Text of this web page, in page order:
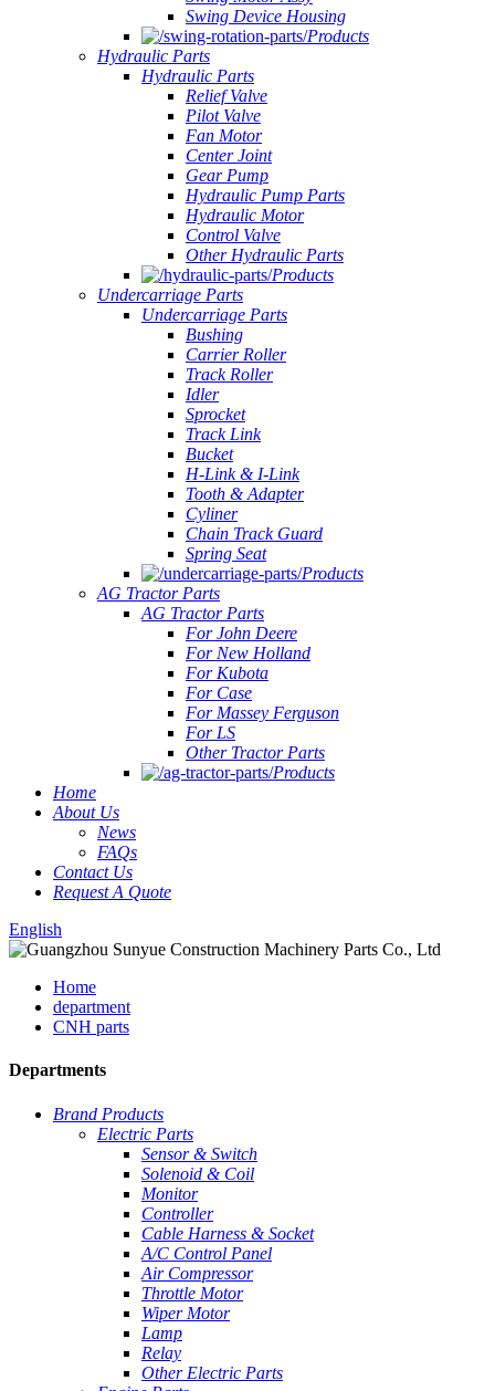
Swing Device Housing
Products
Hydraulic Parts
Hydraulic Parts
Relief Valve
Pilot Valve
Fan Motor
Center Joint
Gear Pump
Hydraulic Pump Parts
Hydraulic Motor
Control Valve
Other Hydraulic Parts
Products
Undercarriage Parts
Undercarriage Parts
Bushing
Carrier Roller
Track Roller
Idler
Sprocket
Track Link
Bucket
H-Link & I-Link
Tooth & Adapter
Cyliner
Chain Track Guard
Spring Seat
Products
AG Tractor Parts
AG Tractor Parts
For John Deere
For New Holland
For Kubota
For Case
For Massey Ferguson
For LS
Other Tractor Parts
Products
Home
About Us
News
FAQs
Contact Us
Request A Quote
English
Home
department
CNH parts
Departments
Brand Products
Electric Parts
Sensor & Switch
Solenoid & Coil
Monitor
Controller
Cable Harness & Socket
A/C Control Panel
Air Compressor
Throttle Motor
Wiper Motor
Lamp
Relay
Other Electric Parts